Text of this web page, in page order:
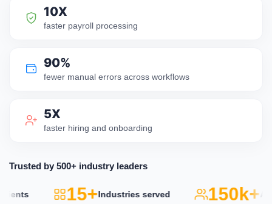
10X
faster payroll processing
90%
fewer manual errors across workflows
5X
faster hiring and onboarding
Trusted by 500+ industry leaders
15+Industries served 150k+